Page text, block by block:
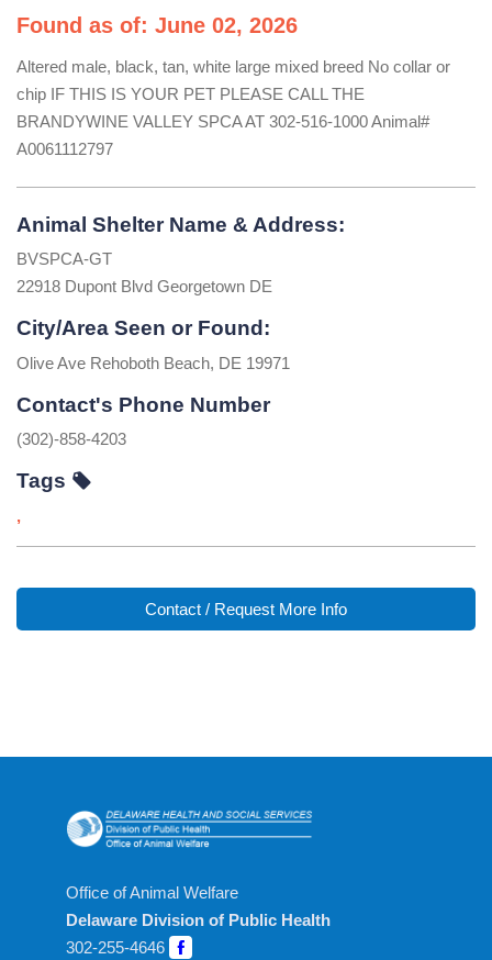
Found as of: June 02, 2026
Altered male, black, tan, white large mixed breed No collar or
chip IF THIS IS YOUR PET PLEASE CALL THE
BRANDYWINE VALLEY SPCA AT 302-516-1000 Animal#
A0061112797
Animal Shelter Name & Address:
BVSPCA-GT
22918 Dupont Blvd Georgetown DE
City/Area Seen or Found:
Olive Ave Rehoboth Beach, DE 19971
Contact's Phone Number
(302)-858-4203
Tags
,
Contact / Request More Info
Office of Animal Welfare
Delaware Division of Public Health
302-255-4646